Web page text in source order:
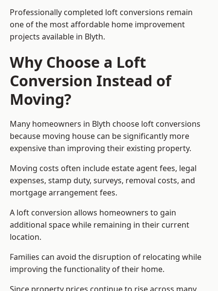
Professionally completed loft conversions remain
one of the most affordable home improvement
projects available in Blyth.
Why Choose a Loft
Conversion Instead of
Moving?
Many homeowners in Blyth choose loft conversions
because moving house can be significantly more
expensive than improving their existing property.
Moving costs often include estate agent fees, legal
expenses, stamp duty, surveys, removal costs, and
mortgage arrangement fees.
A loft conversion allows homeowners to gain
additional space while remaining in their current
location.
Families can avoid the disruption of relocating while
improving the functionality of their home.